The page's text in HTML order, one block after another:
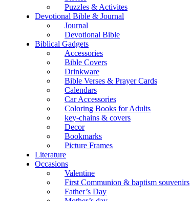
Puzzles & Activites
Devotional Bible & Journal
Journal
Devotional Bible
Biblical Gadgets
Accessories
Bible Covers
Drinkware
Bible Verses & Prayer Cards
Calendars
Car Accessories
Coloring Books for Adults
key-chains & covers
Decor
Bookmarks
Picture Frames
Literature
Occasions
Valentine
First Communion & baptism souvenirs
Father’s Day